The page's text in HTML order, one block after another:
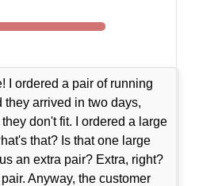
I ordered a pair of running
they arrived in two days,
don't fit. I ordered a large
that? Is that one large
an extra pair? Extra, right?
Anyway, the customer